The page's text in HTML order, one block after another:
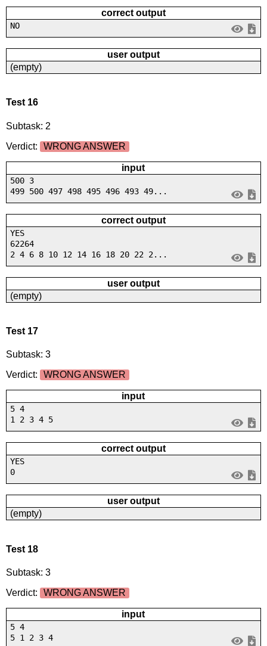
correct output
NO
user output
(empty)
Test 16
Subtask: 2
Verdict:
WRONG ANSWER
input
500 3
499 500 497 498 495 496 493 49...
correct output
YES
62264
2 4 6 8 10 12 14 16 18 20 22 2...
user output
(empty)
Test 17
Subtask: 3
Verdict:
WRONG ANSWER
input
5 4
1 2 3 4 5
correct output
YES
0
user output
(empty)
Test 18
Subtask: 3
Verdict:
WRONG ANSWER
input
5 4
5 1 2 3 4